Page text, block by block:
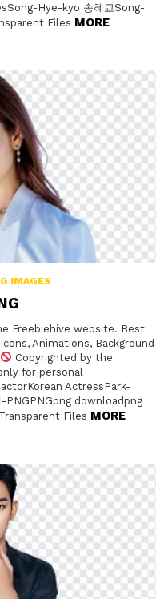
Hye-kyo 송혜교Song-
Files MORE
IMAGES
Freebiehive website. Best
Animations, Background
Copyrighted by the
for personal
ActressPark-
PNGPNGpng downloadpng
Files MORE